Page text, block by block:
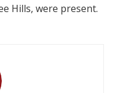
Hills, were present.